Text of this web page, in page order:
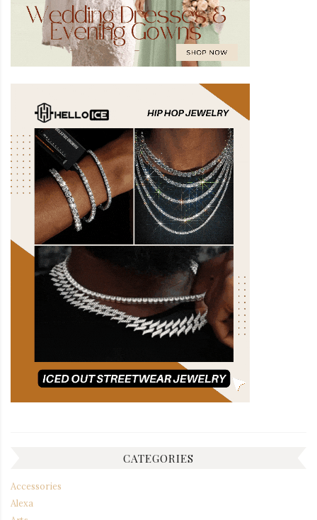
CATEGORIES
Accessories
Alexa